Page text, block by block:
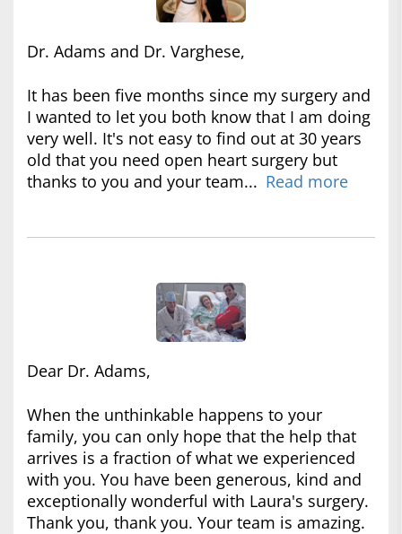
Dr. Adams and Dr. Varghese,
It has been five months since my surgery and
I wanted to let you both know that I am doing
very well. It's not easy to find out at 30 years
old that you need open heart surgery but
thanks to you and your team... Read more
Dear Dr. Adams,
When the unthinkable happens to your
family, you can only hope that the help that
arrives is a fraction of what we experienced
with you. You have been generous, kind and
exceptionally wonderful with Laura's surgery.
Thank you, thank you. Your team is amazing.